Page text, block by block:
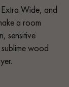
Wide, and
a room
sensitive
wood